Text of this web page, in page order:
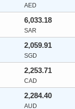
AED
6,033.18
SAR
2,059.91
SGD
2,253.71
CAD
2,284.40
AUD